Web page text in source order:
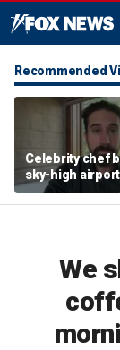
Recommended
Celebrity chef
sky-high
prices after
avocado toast
We